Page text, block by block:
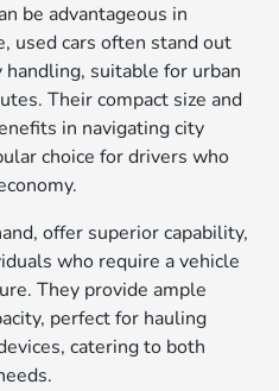
be advantageous in
used cars often stand out
suitable for urban
Their compact size and
in navigating city
choice for drivers who
offer superior capability,
who require a vehicle
They provide ample
perfect for hauling
catering to both